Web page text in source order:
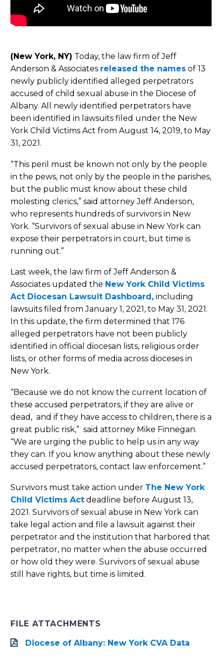
(New York, NY) Today, the law firm of Jeff
Anderson & Associates released the names of 13
newly publicly identified alleged perpetrators
accused of child sexual abuse in the Diocese of
Albany. All newly identified perpetrators have
been identified in lawsuits filed under the New
York Child Victims Act from August 14, 2019, to May
31, 2021.
“This peril must be known not only by the people
in the pews, not only by the people in the parishes,
but the public must know about these child
molesting clerics,” said attorney Jeff Anderson,
who represents hundreds of survivors in New
York. “Survivors of sexual abuse in New York can
expose their perpetrators in court, but time is
running out.”
Last week, the law firm of Jeff Anderson &
Associates updated the New York Child Victims
Act Diocesan Lawsuit Dashboard , including
lawsuits filed from January 1, 2021, to May 31, 2021.
In this update, the firm determined that 176
alleged perpetrators have not been publicly
identified in official diocesan lists, religious order
lists, or other forms of media across dioceses in
New York.
“Because we do not know the current location of
these accused perpetrators, if they are alive or
dead, and if they have access to children, there is a
great public risk,” said attorney Mike Finnegan.
“We are urging the public to help us in any way
they can. If you know anything about these newly
accused perpetrators, contact law enforcement.”
Survivors must take action under The New York
Child Victims Act deadline before August 13,
2021. Survivors of sexual abuse in New York can
take legal action and file a lawsuit against their
perpetrator and the institution that harbored that
perpetrator, no matter when the abuse occurred
or how old they were. Survivors of sexual abuse
still have rights, but time is limited.
FILE ATTACHMENTS
Diocese of Albany: New York CVA Data